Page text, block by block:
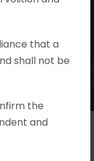
that a
shall not be
the
and
Act